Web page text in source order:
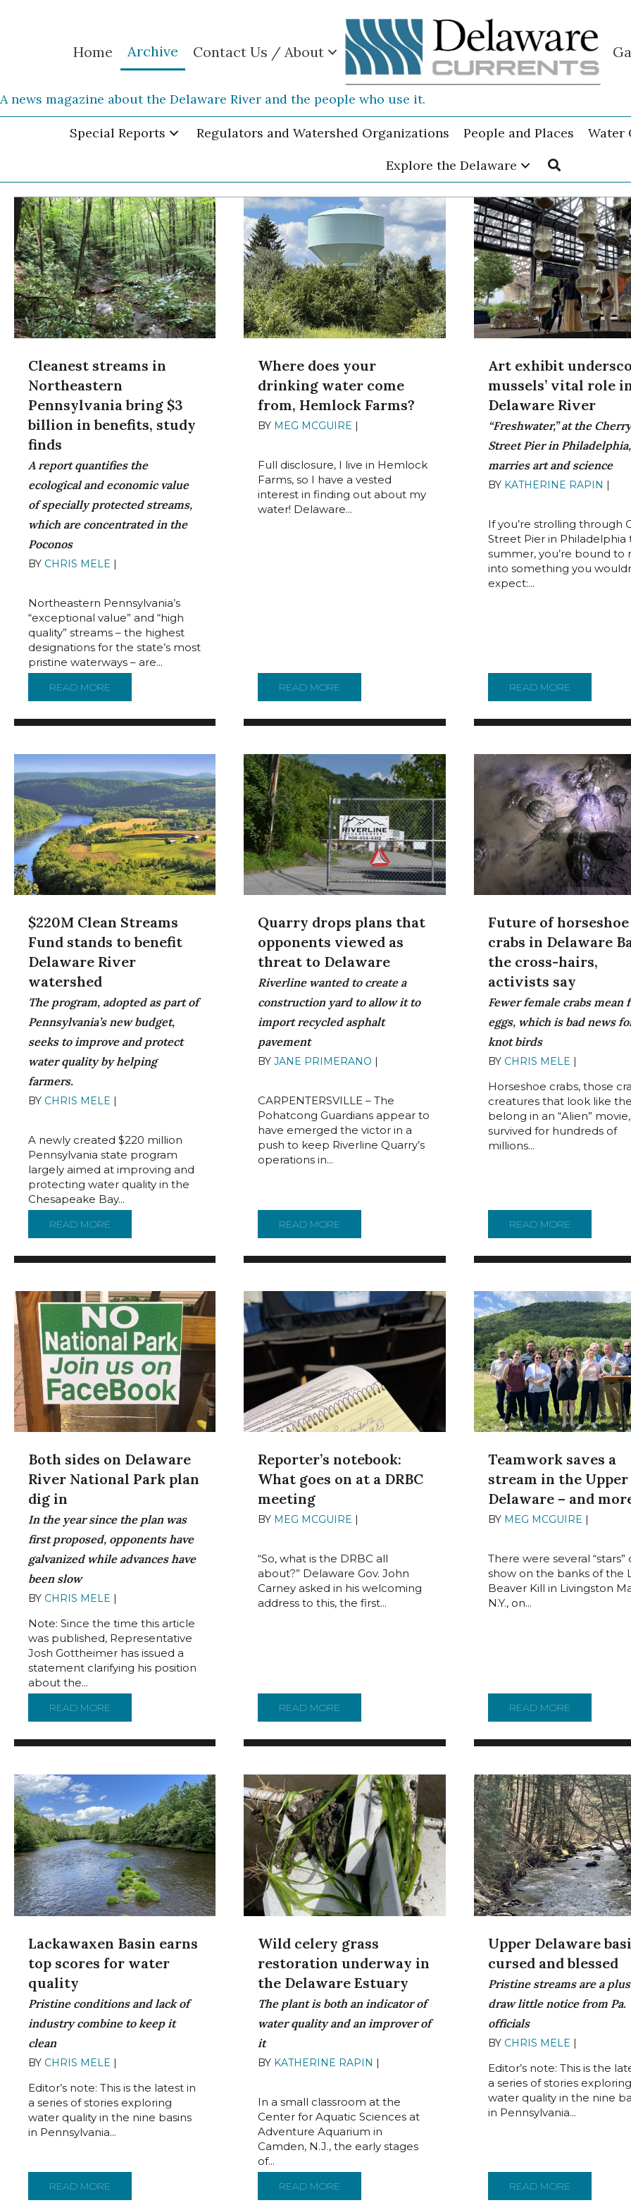
Home Archive Contact Us / About
A news magazine about the Delaware River and the people who use it.
Special Reports Regulators and Watershed Organizations People and Places Water
Explore the Delaware
Cleanest streams in
Northeastern
Pennsylvania bring $3
billion in benefits, study
finds
A report quantifies the
ecological and economic value
of specially protected streams,
which are concentrated in the
Poconos
BY CHRIS MELE |
Northeastern Pennsylvania’s
“exceptional value” and “high
quality” streams – the highest
designations for the state’s most
pristine waterways – are...
READ MORE ABOUT CLEANEST STREAMS IN NORTHEASTERN PENNSYLVANIA BRING $3 BILLION IN BENEFITS, STUDY
Where does your
drinking water come
from, Hemlock Farms?
BY MEG MCGUIRE |
Full disclosure, I live in Hemlock
Farms, so I have a vested
interest in finding out about my
water! Delaware...
READ MORE ABOUT WHERE DOES YOUR DRINKING WATER COME
Art exhibit
mussels’ vital role
Delaware River
“Freshwater,” at the Cherry
Street Pier in Philadelphia,
marries art and science
BY KATHERINE RAPIN |
If you’re strolling through
Street Pier in Philadelphia
summer, you’re bound to
into something you
expect:...
READ MORE ABOUT
$220M Clean Streams
Fund stands to benefit
Delaware River
watershed
The program, adopted as part of
Pennsylvania’s new budget,
seeks to improve and protect
water quality by helping
farmers.
BY CHRIS MELE |
A newly created $220 million
Pennsylvania state program
largely aimed at improving and
protecting water quality in the
Chesapeake Bay...
READ MORE ABOUT $220M CLEAN STREAMS FUND STANDS TO BENEFIT DELAWARE RIVER WATERSHEDTHE
Quarry drops plans that
opponents viewed as
threat to Delaware
Riverline wanted to create a
construction yard to allow it to
import recycled asphalt
pavement
BYJANE PRIMERANO
CARPENTERSVILLE – The
Pohatcong Guardians appear to
have emerged the victor in a
push to keep Riverline Quarry’s
operations in...
READ MORE ABOUT QUARRY DROPS PLANS THAT OPPONENTS
Future of horseshoe
crabs in Delaware
the cross-hairs,
activists say
Fewer female crabs mean
eggs, which is bad news
knot birds
BY CHRIS MELE
Horseshoe crabs, those
creatures that look like
belong in an “Alien”
survived for hundreds of
millions...
READ MORE ABOUT
Both sides on Delaware
River National Park plan
dig in
In the year since the plan was
first proposed, opponents have
galvanized while advances have
been slow
BY CHRIS MELE
Note: Since the time this article
was published, Representative
Josh Gottheimer has issued a
statement clarifying his position
about the...
READ MORE ABOUT BOTH SIDES ON DELAWARE RIVER NATIONAL PARK PLAN DIG ININ THE YEAR SINCE THE PLAN
Reporter’s notebook:
What goes on at a DRBC
meeting
BY MEG MCGUIRE
“So, what is the DRBC all
about?” Delaware Gov. John
Carney asked in his welcoming
address to this, the first...
READ MORE ABOUT REPORTER’S NOTEBOOK: WHAT GOES ON AT A
Teamwork saves a
stream in the Upper
Delaware – and
BY MEG MCGUIRE
There were several “stars”
show on the banks of the
Beaver Kill in Livingston
N.Y., on...
READ MORE ABOUT
Lackawaxen Basin earns
top scores for water
quality
Pristine conditions and lack of
industry combine to keep it
clean
BY CHRIS MELE |
Editor’s note: This is the latest in
a series of stories exploring
water quality in the nine basins
in Pennsylvania...
READ MORE ABOUT LACKAWAXEN BASIN EARNS TOP SCORES FOR WATER QUALITYPRISTINE CONDITIONS AND LACK
Wild celery grass
restoration underway in
the Delaware Estuary
The plant is both an indicator of
water quality and an improver of
it
BY KATHERINE RAPIN |
In a small classroom at the
Center for Aquatic Sciences at
Adventure Aquarium in
Camden, N.J., the early stages
of...
READ MORE ABOUT WILD CELERY GRASS RESTORATION UNDERWAY
Upper Delaware
cursed and blessed
Pristine streams are a
draw little notice from Pa.
officials
BY CHRIS MELE |
Editor’s note: This is the
a series of stories exploring
water quality in the nine
in Pennsylvania...
READ MORE